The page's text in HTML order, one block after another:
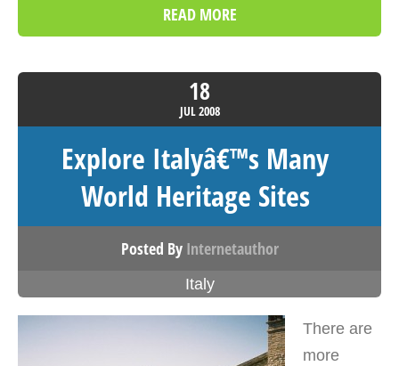
READ MORE
18
JUL2008
Explore Italyâ€™s Many
World Heritage Sites
Posted By Internetauthor
Italy
There are
more